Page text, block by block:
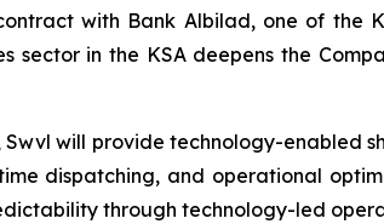
with Bank Albilad, one of the
sector in the KSA deepens the
will provide technology-enabled
dispatching, and operational
through technology-led